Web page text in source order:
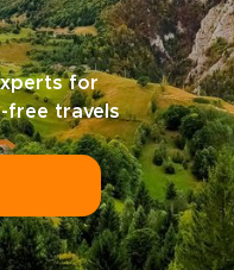
for
free travels